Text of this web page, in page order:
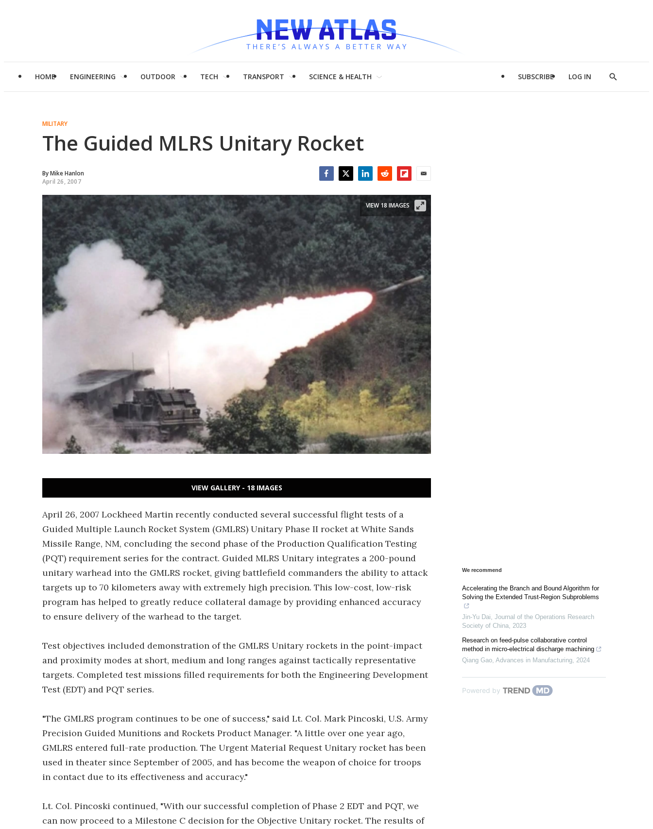
HOME ENGINEERING OUTDOOR TECH TRANSPORT SCIENCE & HEALTH SUBSCRIBE LOG IN
Show
MILITARY
The Guided MLRS Unitary Rocket
ByMike Hanlon
April 26, 2007
VIEW 18 IMAGES
VIEW GALLERY - 18 IMAGES
April 26, 2007 Lockheed Martin recently conducted several successful flight tests of a
Guided Multiple Launch Rocket System (GMLRS) Unitary Phase II rocket at White Sands
Missile Range, NM, concluding the second phase of the Production Qualification Testing
(PQT) requirement series for the contract. Guided MLRS Unitary integrates a 200-pound
unitary warhead into the GMLRS rocket, giving battlefield commanders the ability to attack
targets up to 70 kilometers away with extremely high precision. This low-cost, low-risk
program has helped to greatly reduce collateral damage by providing enhanced accuracy
to ensure delivery of the warhead to the target.
Test objectives included demonstration of the GMLRS Unitary rockets in the point-impact
and proximity modes at short, medium and long ranges against tactically representative
targets. Completed test missions filled requirements for both the Engineering Development
Test (EDT) and PQT series.
"The GMLRS program continues to be one of success," said Lt. Col. Mark Pincoski, U.S. Army
Precision Guided Munitions and Rockets Product Manager. "A little over one year ago,
GMLRS entered full-rate production. The Urgent Material Request Unitary rocket has been
used in theater since September of 2005, and has become the weapon of choice for troops
in contact due to its effectiveness and accuracy."
Lt. Col. Pincoski continued, "With our successful completion of Phase 2 EDT and PQT, we
can now proceed to a Milestone C decision for the Objective Unitary rocket. The results of
We recommend
Accelerating the Branch and Bound Algorithm for
Solving the Extended Trust-Region Subproblems
Jin-Yu Dai, Journal of the Operations Research
Society of China, 2023
Research on feed-pulse collaborative control
method in micro-electrical discharge machining
Qiang Gao, Advances in Manufacturing, 2024
Powered by